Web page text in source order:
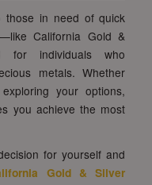
those in need of quick
California Gold &
for individuals who
metals. Whether
your options,
you achieve the most
for yourself and
Gold & Silver